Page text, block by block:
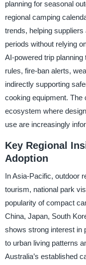
planning for seasonal
regional camping
trends, helping
periods without relying
AI-powered trip
rules, fire-ban alerts,
indirectly supporting
cooking equipment.
ecosystem where
use are increasingly
Key Regional
Adoption
In Asia-Pacific, outdoor
tourism, national park
popularity of compact
China, Japan, South
shows strong interest in
to urban living patterns
Australia’s established